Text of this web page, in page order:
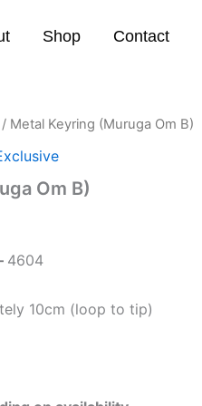
Shop Contact
/ Metal Keyring (Muruga Om B)
Om B)
4604
10cm (loop to tip)